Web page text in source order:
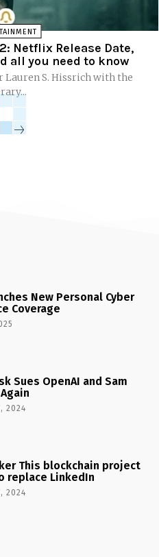
Netflix Release Date,
all you need to know
Lauren S. Hissrich with the
New Personal Cyber
Coverage
Sues OpenAI and Sam
2024
This blockchain project
replace LinkedIn
2024